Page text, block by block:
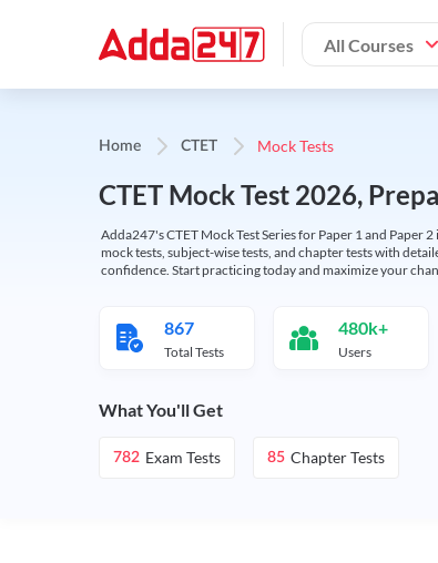
All Courses
Home CTET Mock Tests
CTET Mock Test 2026,
Adda247's CTET Mock Test Series for Paper 1 and Paper
mock tests, subject-wise tests, and chapter tests with
confidence. Start practicing today and maximize your
867
Total Tests
480k+
Users
What You'll Get
782 Exam Tests 85 Chapter Tests